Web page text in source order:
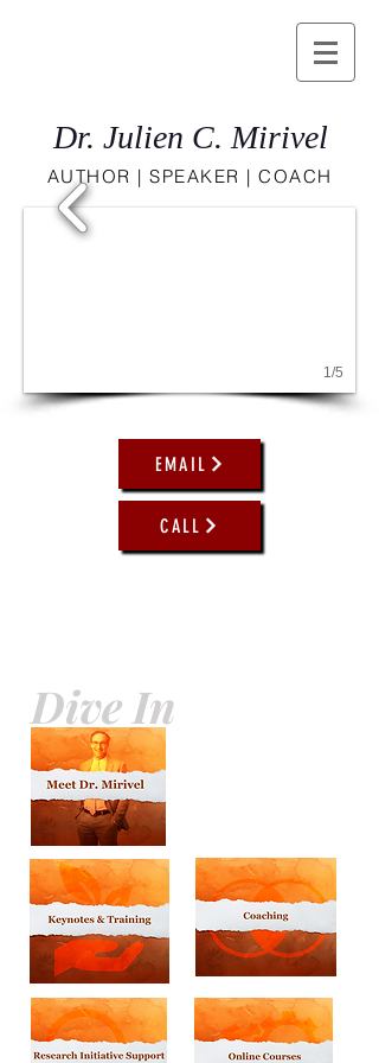
Dr. Julien C. Mirivel
AUTHOR | SPEAKER | COACH
1/5
EMAIL
CALL
Dive In